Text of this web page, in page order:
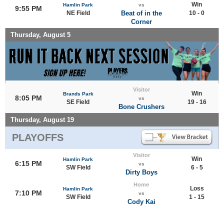
9:55 PM Hamlin Park
NE Field
vs
Beat of in the
Corner
Win
10 - 0
Thursday, August 5
8:05 PM
Brands Park
SE Field
Visitor
vs
Bone Crushers
Win
19 - 16
Thursday, August 19
PLAYOFFS
6:15 PM
Hamlin Park
SW Field
Visitor
vs
Dirty Boys
Win
6 - 5
7:10 PM
Hamlin Park
SW Field
Home
vs
Cody Kai
Loss
1 - 15